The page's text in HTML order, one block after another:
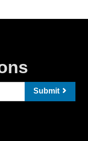
Submit